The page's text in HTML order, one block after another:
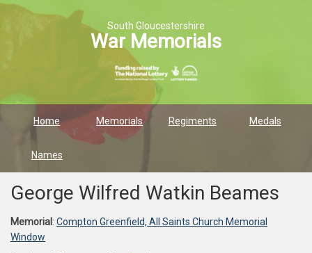
South Gloucestershire
War Memorials
Home Memorials Regiments Medals
Names
George Wilfred Watkin Beames
Memorial : Compton Greenfield, All Saints Church Memorial
Window